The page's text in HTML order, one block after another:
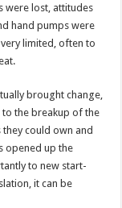
were lost, attitudes
hand pumps were
limited, often to
brought change,
the breakup of the
could own and
opened up the
to new start-
it can be